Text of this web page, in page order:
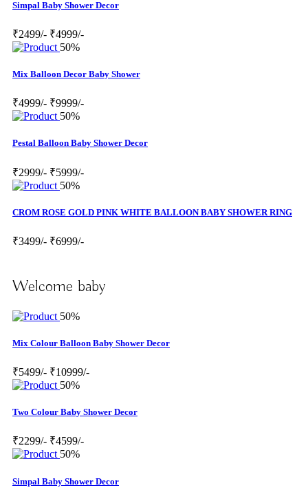
Simpal Baby Shower Decor
₹2499/- ₹4999/-
50%
Mix Balloon Decor Baby Shower
₹4999/- ₹9999/-
50%
Pestal Balloon Baby Shower Decor
₹2999/- ₹5999/-
50%
CROM ROSE GOLD PINK WHITE BALLOON BABY SHOWER RING
₹3499/- ₹6999/-
Welcome baby
50%
Mix Colour Balloon Baby Shower Decor
₹5499/- ₹10999/-
50%
Two Colour Baby Shower Decor
₹2299/- ₹4599/-
50%
Simpal Baby Shower Decor